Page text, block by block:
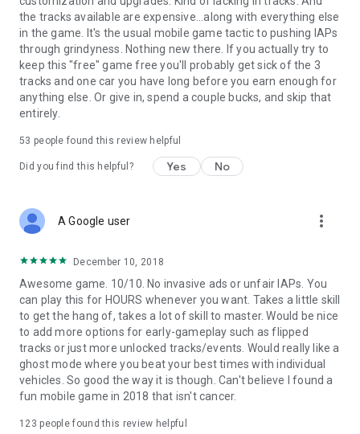
the tracks available are expensive...along with everything else
in the game. It's the usual mobile game tactic to pushing IAPs
through grindyness. Nothing new there. If you actually try to
keep this "free" game free you'll probably get sick of the 3
tracks and one car you have long before you earn enough for
anything else. Or give in, spend a couple bucks, and skip that
entirely.
53 people found this review helpful
Did you find this helpful? Yes No
A Google user more_vert
December 10, 2018
Awesome game. 10/10. No invasive ads or unfair IAPs. You
can play this for HOURS whenever you want. Takes a little skill
to get the hang of, takes a lot of skill to master. Would be nice
to add more options for early-gameplay such as flipped
tracks or just more unlocked tracks/events. Would really like a
ghost mode where you beat your best times with individual
vehicles. So good the way it is though. Can't believe I found a
fun mobile game in 2018 that isn't cancer.
123 people found this review helpful